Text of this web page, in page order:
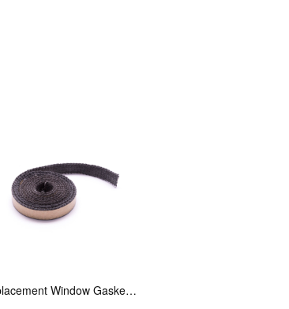
Replacement Window Gasket for all Kuma Stoves, 5 feet